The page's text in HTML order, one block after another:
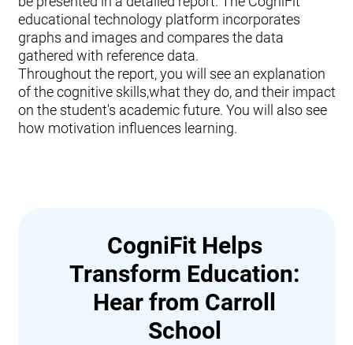
educational technology platform incorporates
graphs and images and compares the data
gathered with reference data.
Throughout the report, you will see an explanation
of the cognitive skills,what they do, and their impact
on the student's academic future. You will also see
how motivation influences learning.
CogniFit Helps
Transform Education:
Hear from Carroll
School